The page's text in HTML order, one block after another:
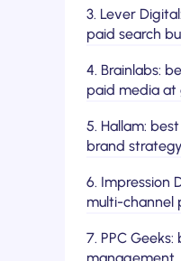
3. Lever
paid search
4. Brainlabs:
paid media at
5. Hallam:
brand strategy
6. Impression
multi-channel
7. PPC